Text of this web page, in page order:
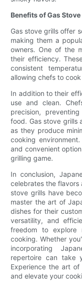
Benefits of Gas
Gas stove grills offer
making them a
owners. One of the
their efficiency.
consistent
allowing chefs to
In addition to their
use and clean.
precision,
food. Gas stove grills
as they produce
cooking
and convenient
grilling game.
In conclusion,
celebrates the flavors
stove grills have
master the art of
dishes for their
versatility, and
freedom to explore
cooking. Whether
incorporating
repertoire can take
Experience the art
and elevate your